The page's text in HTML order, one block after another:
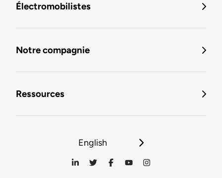
Électromobilistes
Notre compagnie
Ressources
English